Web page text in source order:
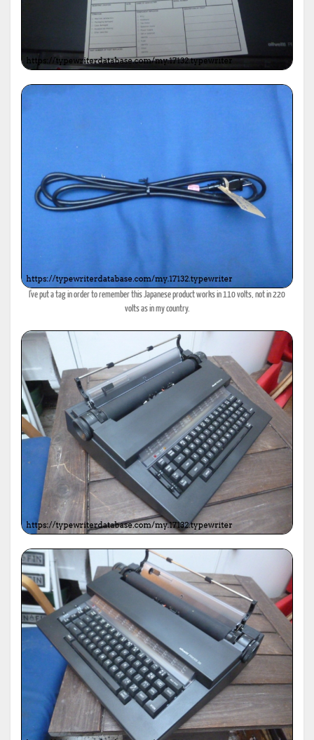
I've put a tag in order to remember this Japanese product works in 110 volts, not in 220
volts as in my country.